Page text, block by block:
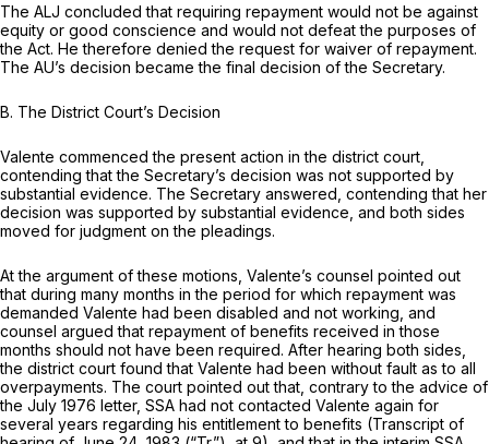
The ALJ concluded that requiring repayment would not be against
equity or good conscience and would not defeat the purposes of
the Act. He therefore denied the request for waiver of repayment.
The AU’s decision became the final decision of the Secretary.
B. The District Court’s Decision
Valente commenced the present action in the district court,
contending that the Secretary’s decision was not supported by
substantial evidence. The Secretary answered, contending that her
decision was supported by substantial evidence, and both sides
moved for judgment on the pleadings.
At the argument of these motions, Valente’s counsel pointed out
that during many months in the period for which repayment was
demanded Valente had been disabled and not working, and
counsel argued that repayment of benefits received inthose
months should not have been required. After hearing both sides,
the district court found that Valente had been without fault as to all
overpayments. The court pointed out that, contrary to the advice of
the July 1976 letter, SSA had not contacted Valente again for
several years regarding his entitlement to benefits (Transcript of